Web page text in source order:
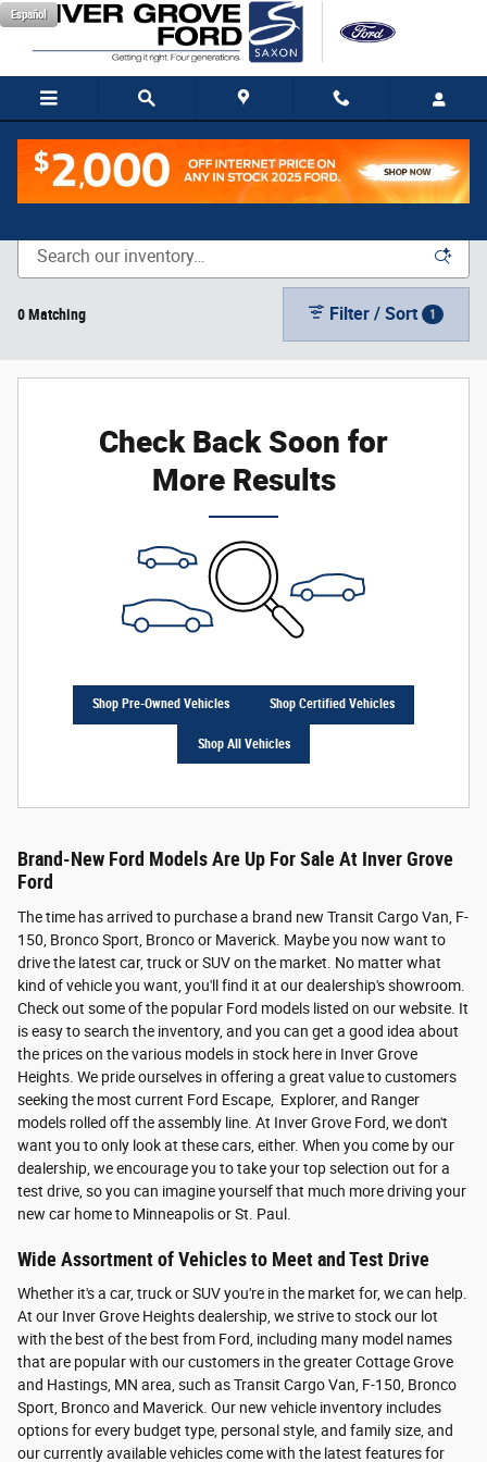
Skip to main content
Español
New Vehicle Inventory
0 Matching Filter / Sort 1
Check Back Soon for
More Results
Shop Pre-Owned Vehicles Shop Certified Vehicles
Shop All Vehicles
Brand-New Ford Models Are Up For Sale At Inver Grove
Ford
The time has arrived to purchase a brand new Transit Cargo Van, F-
150, Bronco Sport, Bronco or Maverick. Maybe you now want to
drive the latest car, truck or SUV on the market. No matter what
kind of vehicle you want, you'll find it at our dealership's showroom.
Check out some of the popular Ford models listed on our website. It
is easy to search the inventory, and you can get a good idea about
the prices on the various models in stock here in Inver Grove
Heights. We pride ourselves in offering a great value to customers
seeking the most current Ford Escape, Explorer, and Ranger
models rolled off the assembly line. At Inver Grove Ford, we don't
want you to only look at these cars, either. When you come by our
dealership, we encourage you to take your top selection out for a
test drive, so you can imagine yourself that much more driving your
new car home to Minneapolis or St. Paul.
Wide Assortment of Vehicles to Meet and Test Drive
Whether it's a car, truck or SUV you're in the market for, we can help.
At our Inver Grove Heights dealership, we strive to stock our lot
with the best of the best from Ford, including many model names
that are popular with our customers in the greater Cottage Grove
and Hastings, MN area, such as Transit Cargo Van, F-150, Bronco
Sport, Bronco and Maverick. Our new vehicle inventory includes
options for every budget type, personal style, and family size, and
our currently available vehicles come with the latest features for